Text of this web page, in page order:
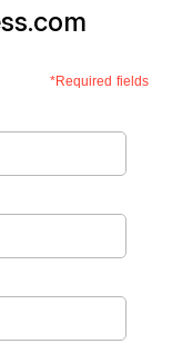
*Required fields